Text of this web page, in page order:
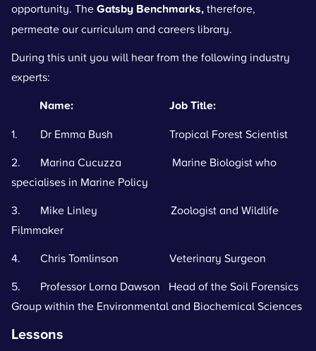
opportunity. TheGatsby Benchmarks,therefore,
permeate our curriculum and careers library.
During this unit you will hear from the following industry
experts:
Name: Job Title:
1. Dr Emma Bush Tropical Forest Scientist
2. Marina Cucuzza Marine Biologist who
specialises in Marine Policy
3. Mike Linley Zoologist and Wildlife
Filmmaker
4. Chris Tomlinson Veterinary Surgeon
5. Professor Lorna Dawson Head of the Soil Forensics
Group within the Environmental and Biochemical Sciences
Lessons